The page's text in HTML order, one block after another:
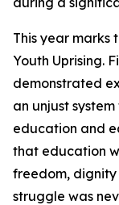
This year marks
Youth Uprising.
demonstrated
an unjust
education and
that education
freedom, dignity
struggle was